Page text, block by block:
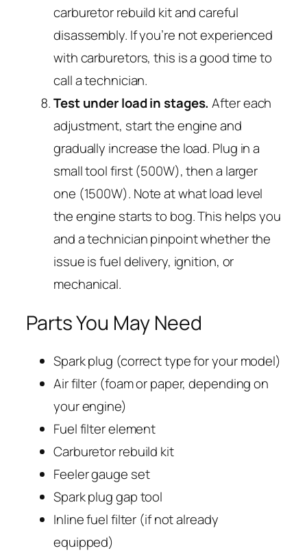
carburetor rebuild kit and careful
disassembly. If you’re not experienced
with carburetors, this is a good time to
call a technician.
Test under load in stages. After each
adjustment, start the engine and
gradually increase the load. Plug in a
small tool first (500W), then a larger
one (1500W). Note at what load level
the engine starts to bog. This helps you
and a technician pinpoint whether the
issue is fuel delivery, ignition, or
mechanical.
Parts You May Need
Spark plug (correct type for your model)
Air filter (foam or paper, depending on
your engine)
Fuel filter element
Carburetor rebuild kit
Feeler gauge set
Spark plug gap tool
Inline fuel filter (if not already
equipped)